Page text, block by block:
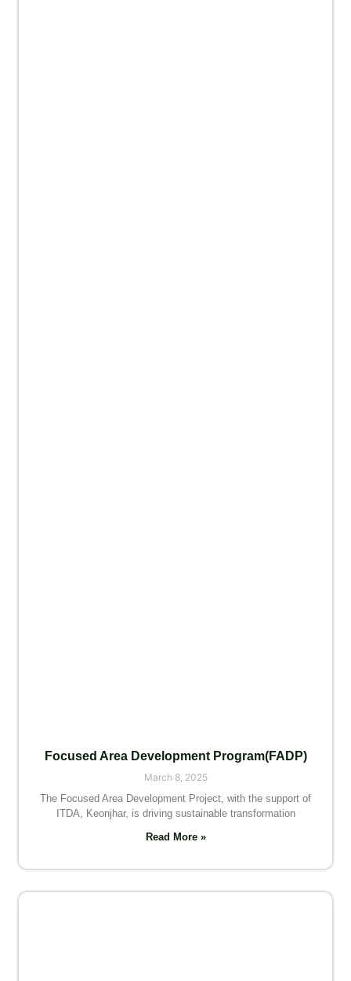
Focused Area Development Program(FADP)
March 8, 2025
The Focused Area Development Project, with the support of
ITDA, Keonjhar, is driving sustainable transformation
Read More »